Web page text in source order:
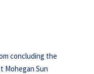
concluding the
Mohegan Sun